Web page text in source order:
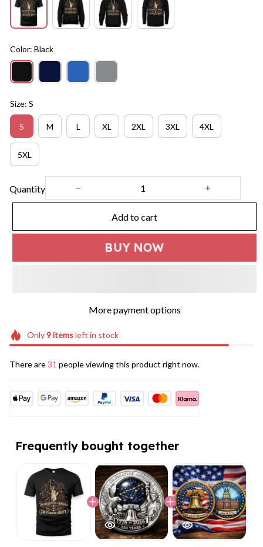
Color: Black
Size: S
S M L XL 2XL 3XL 4XL
5XL
Quantity
Add to cart
BUY NOW
More payment options
Only9itemsleft in stock
There are31 people viewing this product right now.
Frequently bought together